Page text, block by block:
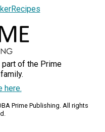
of the Prime
here.
Prime Publishing. All rights